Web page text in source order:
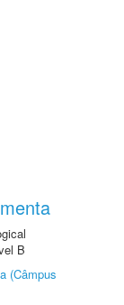
B
(Câmpus